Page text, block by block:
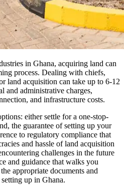
in Ghana, acquiring land can
process. Dealing with chiefs,
land acquisition can take up to 6-12
and administrative charges,
and infrastructure costs.
either settle for a one-stop-
the guarantee of setting up your
to regulatory compliance that
and hassle of land acquisition
challenges in the future
and guidance that walks you
appropriate documents and
up in Ghana.